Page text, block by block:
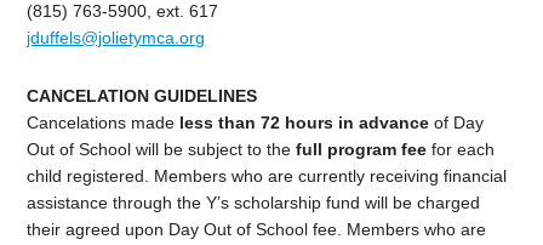
(815) 763-5900, ext. 617
jduffels@jolietymca.org
CANCELATION GUIDELINES
Cancelations made less than 72 hours in advance of Day
Out of Schoolwill be subject to thefull program fee for each
child registered. Members who are currently receiving financial
assistance through the Y’s scholarship fund will be charged
their agreed upon Day Out of School fee. Members who are